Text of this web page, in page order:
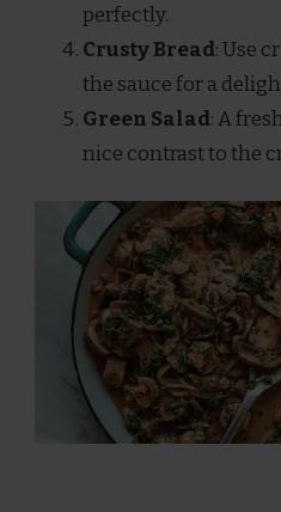
perfectly.
Crusty Bread: Use
the sauce for a
Green Salad: A
nice contrast to the